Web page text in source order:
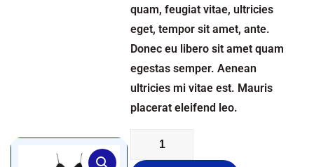
quam, feugiat vitae, ultricies
eget, tempor sit amet, ante.
Donec eu libero sit amet quam
egestas semper. Aenean
ultricies mi vitae est. Mauris
placerat eleifend leo.